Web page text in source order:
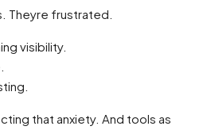
Theyre frustrated.
visibility.
that anxiety. And tools as